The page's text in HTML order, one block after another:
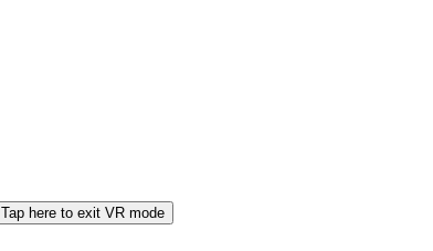
Tap here to exit VR mode